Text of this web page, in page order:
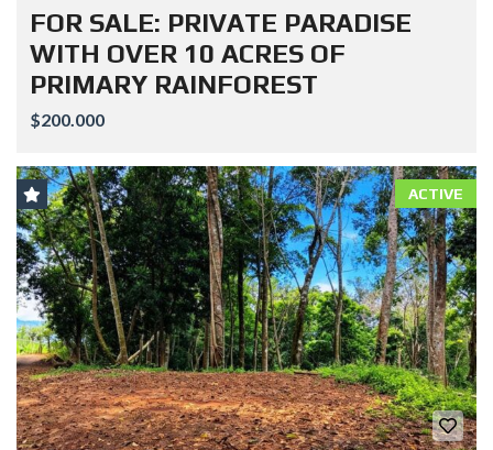
FOR SALE: PRIVATE PARADISE
WITH OVER 10 ACRES OF
PRIMARY RAINFOREST
$200.000
ACTIVE